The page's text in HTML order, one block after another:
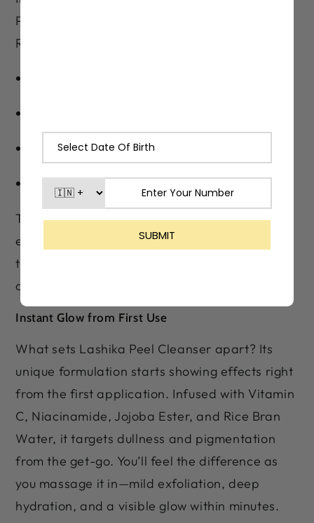
Peel, Papaya Enzymes, Thyme, Mint, and
Rosemary Oils, Lashika Peel Cleanser:
Fights acne-causing bacteria
Leaves a cool, refreshed after-feel
These extracts are what make the cleanser
effective from the first wash, especially for
those dealing with blemishes, blackheads, or
congestion.
Instant Glow from First Use
What sets Lashika Peel Cleanser apart? Its
unique formulation starts showing effects right
from the first application. Infused with Vitamin
C, Niacinamide, Jojoba Ester, and Rice Bran
Water, it targets dullness and pigmentation
from the get-go. You’ll feel the difference as
you massage it in—mild exfoliation, deep
hydration, and a visible glow within minutes.